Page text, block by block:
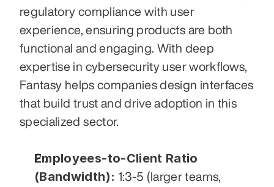
regulatory compliance with user
experience, ensuring products are both
functional and engaging. With deep
expertise in cybersecurity user workflows,
Fantasy helps companies design interfaces
that build trust and drive adoption in this
specialized sector.
Employees-to-Client Ratio
(Bandwidth): 1:3-5 (larger teams,